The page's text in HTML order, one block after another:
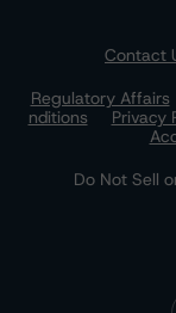
Contact
Regulatory Affairs
nditions
Privacy
Do Not Sell